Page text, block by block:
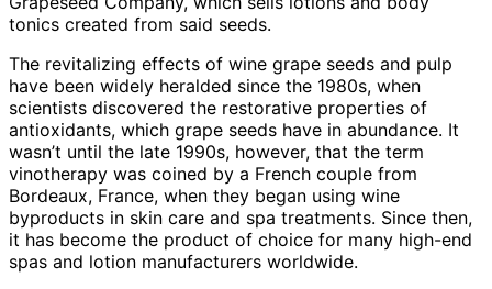
tonics created from said seeds.
The revitalizing effects of wine grape seeds and pulp
have been widely heralded since the 1980s, when
scientists discovered the restorative properties of
antioxidants, which grape seeds have in abundance. It
wasn’t until the late 1990s, however, that the term
vinotherapy was coined by a French couple from
Bordeaux, France, when they began using wine
byproducts in skin care and spa treatments. Since then,
it has become the product of choice for many high-end
spas and lotion manufacturers worldwide.